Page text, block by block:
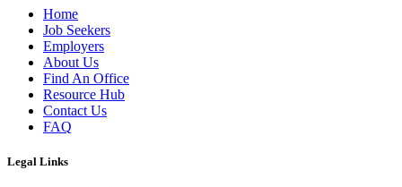
Home
Job Seekers
Employers
About Us
Find An Office
Resource Hub
Contact Us
FAQ
Legal Links